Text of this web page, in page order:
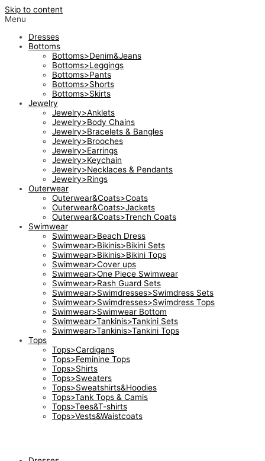
Skip to content
Menu
Dresses
Bottoms
Bottoms>Denim&Jeans
Bottoms>Leggings
Bottoms>Pants
Bottoms>Shorts
Bottoms>Skirts
Jewelry
Jewelry>Anklets
Jewelry>Body Chains
Jewelry>Bracelets & Bangles
Jewelry>Brooches
Jewelry>Earrings
Jewelry>Keychain
Jewelry>Necklaces & Pendants
Jewelry>Rings
Outerwear
Outerwear&Coats>Coats
Outerwear&Coats>Jackets
Outerwear&Coats>Trench Coats
Swimwear
Swimwear>Beach Dress
Swimwear>Bikinis>Bikini Sets
Swimwear>Bikinis>Bikini Tops
Swimwear>Cover ups
Swimwear>One Piece Swimwear
Swimwear>Rash Guard Sets
Swimwear>Swimdresses>Swimdress Sets
Swimwear>Swimdresses>Swimdress Tops
Swimwear>Swimwear Bottom
Swimwear>Tankinis>Tankini Sets
Swimwear>Tankinis>Tankini Tops
Tops
Tops>Cardigans
Tops>Feminine Tops
Tops>Shirts
Tops>Sweaters
Tops>Sweatshirts&Hoodies
Tops>Tank Tops & Camis
Tops>Tees&T-shirts
Tops>Vests&Waistcoats